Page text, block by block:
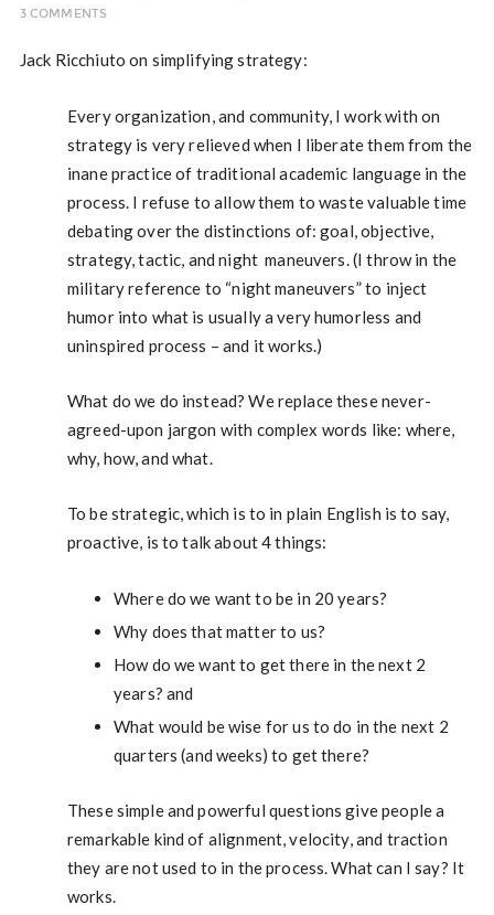
3 COMMENTS
Jack Ricchiuto on simplifying strategy:
Every organization, and community, I work with on
strategy is very relieved when I liberate them from the
inane practice of traditional academic language in the
process. I refuse to allow them to waste valuable time
debating over the distinctions of: goal, objective,
strategy, tactic, and night maneuvers. (I throw in the
military reference to “night maneuvers” to inject
humor into what is usually a very humorless and
uninspired process – and it works.)
What do we do instead? We replace these never-
agreed-upon jargon with complex words like: where,
why, how, and what.
To be strategic, which is to in plain English is to say,
proactive, is to talk about 4 things:
Where do we want to be in 20 years?
Why does that matter to us?
How do we want to get there in the next 2
years? and
What would be wise for us to do in the next 2
quarters (and weeks) to get there?
These simple and powerful questions give people a
remarkable kind of alignment, velocity, and traction
they are not used to in the process. What can I say? It
works.